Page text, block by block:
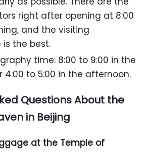
right after opening at 8:00
and the visiting
is the best.
time: 8:00 to 9:00 in the
4:00 to 5:00 in the afternoon.
Questions About the
in Beijing
at the Temple of